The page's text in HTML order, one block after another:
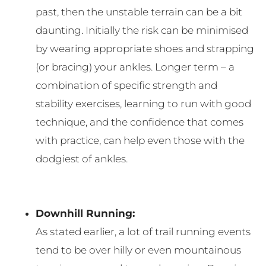
past, then the unstable terrain can be a bit
daunting. Initially the risk can be minimised
by wearing appropriate shoes and strapping
(or bracing) your ankles. Longer term – a
combination of specific strength and
stability exercises, learning to run with good
technique, and the confidence that comes
with practice, can help even those with the
dodgiest of ankles.
Downhill Running:
As stated earlier, a lot of trail running events
tend to be over hilly or even mountainous